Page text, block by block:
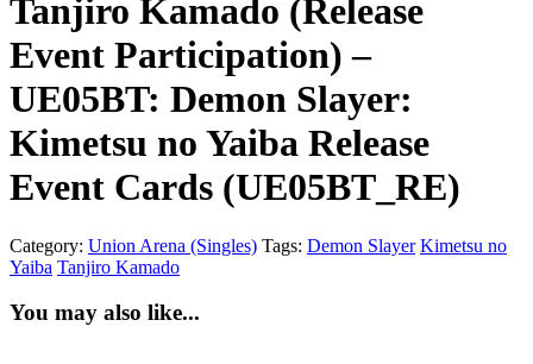
Tanjiro Kamado (Release
Event Participation) –
UE05BT: Demon Slayer:
Kimetsu no Yaiba Release
Event Cards (UE05BT_RE)
Category: Union Arena (Singles) Tags: Demon Slayer Kimetsu no
Yaiba Tanjiro Kamado
You may also like...